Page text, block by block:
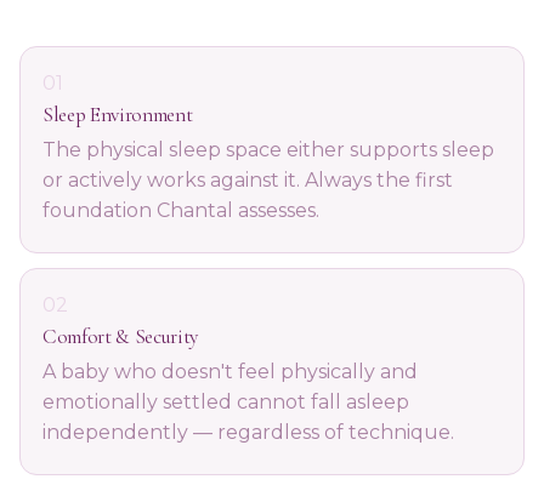
01
Sleep Environment
The physical sleep space either supports sleep
or actively works against it. Always the first
foundation Chantal assesses.
02
Comfort & Security
A baby who doesn't feel physically and
emotionally settled cannot fall asleep
independently — regardless of technique.